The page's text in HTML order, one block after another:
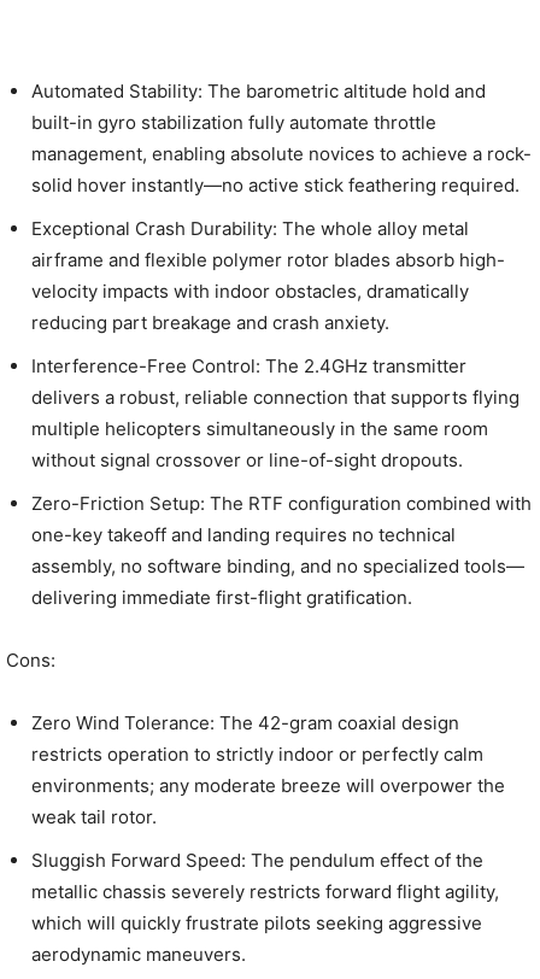
Automated Stability: The barometric altitude hold and
built-in gyro stabilization fully automate throttle
management, enabling absolute novices to achieve a rock-
solid hover instantly—no active stick feathering required.
Exceptional Crash Durability: The whole alloy metal
airframe and flexible polymer rotor blades absorb high-
velocity impacts with indoor obstacles, dramatically
reducing part breakage and crash anxiety.
Interference-Free Control: The 2.4GHz transmitter
delivers a robust, reliable connection that supports flying
multiple helicopters simultaneously in the same room
without signal crossover or line-of-sight dropouts.
Zero-Friction Setup: The RTF configuration combined with
one-key takeoff and landing requires no technical
assembly, no software binding, and no specialized tools—
delivering immediate first-flight gratification.
Cons:
Zero Wind Tolerance: The 42-gram coaxial design
restricts operation to strictly indoor or perfectly calm
environments; any moderate breeze will overpower the
weak tail rotor.
Sluggish Forward Speed: The pendulum effect of the
metallic chassis severely restricts forward flight agility,
which will quickly frustrate pilots seeking aggressive
aerodynamic maneuvers.